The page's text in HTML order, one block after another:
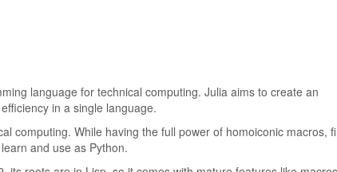
language for technical computing. Julia aims to create an
in a single language.
computing. While having the full power of homoiconic macros,
and use as Python.